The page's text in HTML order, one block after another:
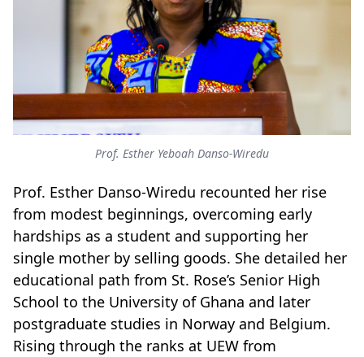
Prof. Esther Yeboah Danso-Wiredu
Prof. Esther Danso-Wiredu recounted her rise
from modest beginnings, overcoming early
hardships as a student and supporting her
single mother by selling goods. She detailed her
educational path from St. Rose’s Senior High
School to the University of Ghana and later
postgraduate studies in Norway and Belgium.
Rising through the ranks at UEW from